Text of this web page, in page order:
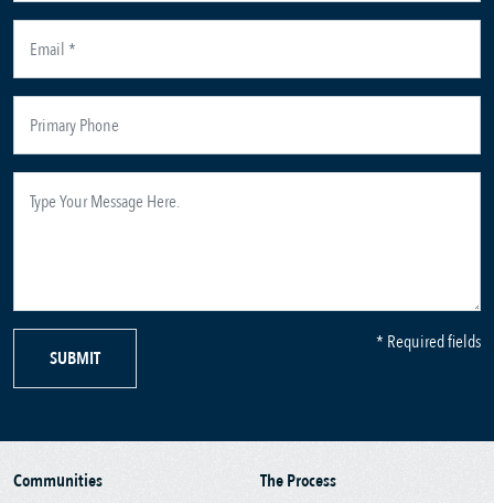
SUBMIT
* Required fields
Communities
The Process